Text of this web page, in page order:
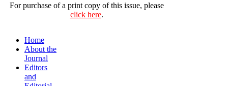
For purchase of a print copy of this issue, please
click here.
Home
About the
Journal
Editors
and